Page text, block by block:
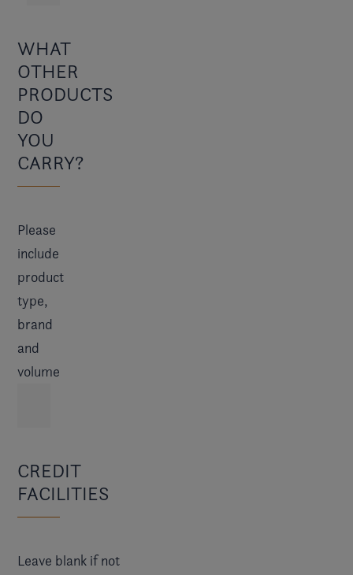
WHAT
OTHER
PRODUCTS
DO
YOU
CARRY?
Please
include
product
type,
brand
and
volume
CREDIT
FACILITIES
Leave blank if not